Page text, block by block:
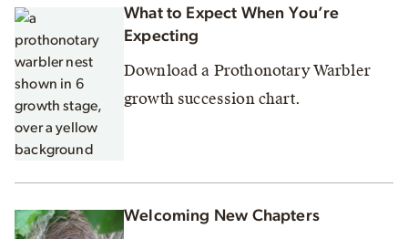
What to Expect When You’re
Expecting
Download a Prothonotary Warbler
growth succession chart.
Welcoming New Chapters